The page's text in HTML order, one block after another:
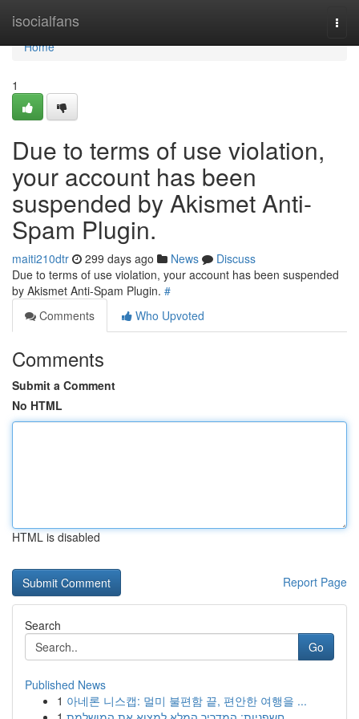
isocialfans
Home
Home
1
Due to terms of use violation,
your account has been
suspended by Akismet Anti-
Spam Plugin.
maiti210dtr 299 days ago News
Discuss
Due to terms of use violation, your account has been suspended
by Akismet Anti-Spam Plugin. #
Comments
Who Upvoted
Comments
Submit a Comment
No HTML
HTML is disabled
Report Page
Search
Go
Published News
1 아네론 니스캡: 멀미 불편함 끝, 편안한 여행을 ...